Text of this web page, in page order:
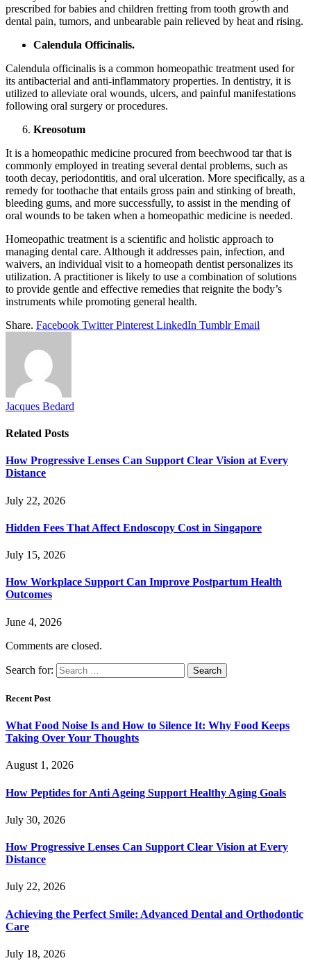
prescribed for babies and children fretting from tooth growth and
dental pain, tumors, and unbearable pain relieved by heat and rising.
Calendula Officinalis.
Calendula officinalis is a common homeopathic treatment used for
its antibacterial and anti-inflammatory properties. In dentistry, it is
utilized to alleviate oral wounds, ulcers, and painful manifestations
following oral surgery or procedures.
Kreosotum
It is a homeopathic medicine procured from beechwood tar that is
commonly employed in treating several dental problems, such as
tooth decay, periodontitis, and oral ulceration. More specifically, as a
remedy for toothache that entails gross pain and stinking of breath,
bleeding gums, and more successfully, to assist in the mending of
oral wounds to be taken when a homeopathic medicine is needed.
Homeopathic treatment is a scientific and holistic approach to
managing dental care. Although it addresses pain, infection, and
waivers, an individual visit to a homeopath dentist personalizes its
utilization. A practitioner is likely to use a combination of solutions
to provide gentle and effective remedies that reignite the body’s
instruments while promoting general health.
Share. Facebook Twitter Pinterest LinkedIn Tumblr Email
Jacques Bedard
Related Posts
How Progressive Lenses Can Support Clear Vision at Every
Distance
July 22, 2026
Hidden Fees That Affect Endoscopy Cost in Singapore
July 15, 2026
How Workplace Support Can Improve Postpartum Health
Outcomes
June 4, 2026
Comments are closed.
Search for:
Recent Post
What Food Noise Is and How to Silence It: Why Food Keeps
Taking Over Your Thoughts
August 1, 2026
How Peptides for Anti Ageing Support Healthy Aging Goals
July 30, 2026
How Progressive Lenses Can Support Clear Vision at Every
Distance
July 22, 2026
Achieving the Perfect Smile: Advanced Dental and Orthodontic
Care
July 18, 2026